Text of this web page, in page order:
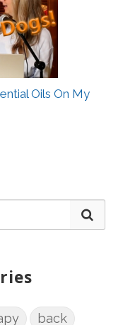
Oils On My
back